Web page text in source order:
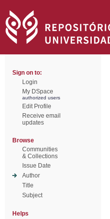
Sign on to:
Login
My DSpace
authorized users
Edit Profile
Receive email
updates
Browse
Communities
& Collections
Issue Date
Author
Title
Subject
Helps